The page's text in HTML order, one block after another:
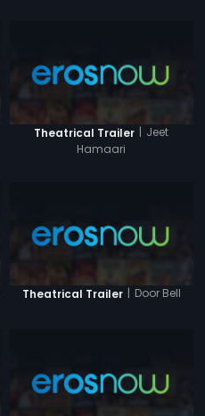
Theatrical Trailer | Jeet
Hamaari
Theatrical Trailer Door Bell